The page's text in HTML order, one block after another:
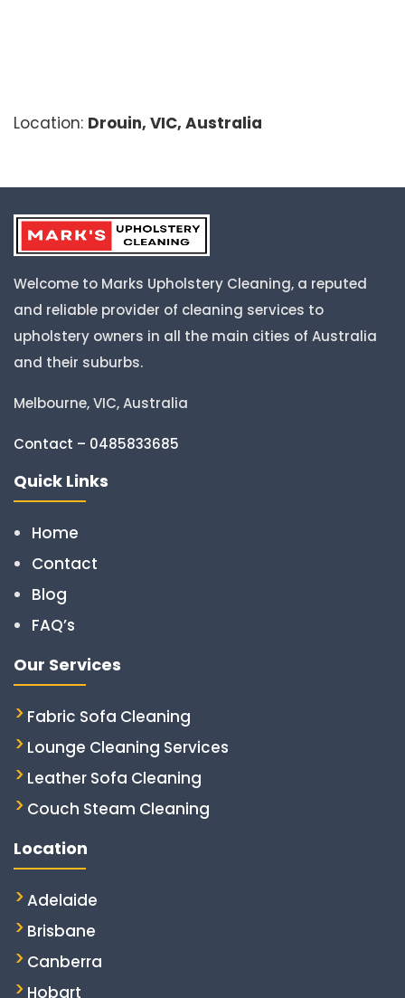
Location: Drouin, VIC, Australia
Welcome to Marks Upholstery Cleaning, a reputed
and reliable provider of cleaning services to
upholstery owners in all the main cities of Australia
and their suburbs.
Melbourne, VIC, Australia
Contact – 0485833685
Quick Links
Home
Contact
Blog
FAQ’s
Our Services
Fabric Sofa Cleaning
Lounge Cleaning Services
Leather Sofa Cleaning
Couch Steam Cleaning
Location
Adelaide
Brisbane
Canberra
Hobart